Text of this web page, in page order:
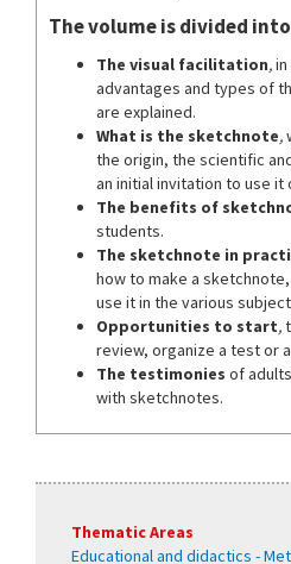
The volume is divided
The visual facilitation,
advantages and types of
are explained.
What is the sketchnote,
the origin, the scientific
an initial invitation to use it
The benefits of
students.
The sketchnote in
how to make a
use it in the various
Opportunities to start,
review, organize a test or
The testimonies of
with sketchnotes.
Thematic Areas
Educational and didactics -